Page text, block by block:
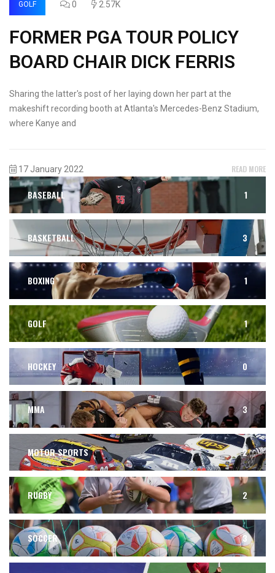
GOLF 0 2.57K
FORMER PGA TOUR POLICY
BOARD CHAIR DICK FERRIS
Sharing the latter's post of her laying down her part at the
makeshift recording booth at Atlanta's Mercedes-Benz Stadium,
where Kanye and
17 January 2022 READ MORE
BASEBALL 1
BASKETBALL 3
BOXING 1
GOLF 1
HOCKEY 0
MMA 3
MOTOR SPORTS 2
RUGBY 2
SOCCER 3